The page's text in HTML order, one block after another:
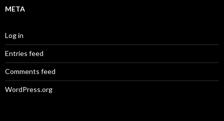
META
Log in
Entries feed
Comments feed
WordPress.org